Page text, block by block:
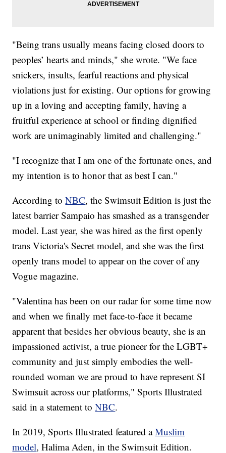
"Being trans usually means facing closed doors to
peoples’ hearts and minds," she wrote. "We face
snickers, insults, fearful reactions and physical
violations just for existing. Our options for growing
up in a loving and accepting family, having a
fruitful experience at school or finding dignified
work are unimaginably limited and challenging."
"I recognize that I am one of the fortunate ones, and
my intention is to honor that as best I can."
According toNBC, the Swimsuit Edition is just the
latest barrier Sampaio has smashed as a transgender
model. Last year, she was hired as the first openly
trans Victoria's Secret model, and she was the first
openly trans model to appear on the cover of any
Vogue magazine.
"Valentina has been on our radar for some time now
and when we finally met face-to-face it became
apparent that besides her obvious beauty, she is an
impassioned activist, a true pioneer for the LGBT+
community and just simply embodies the well-
rounded woman we are proud to have represent SI
Swimsuit across our platforms," Sports Illustrated
said in a statement toNBC.
In 2019, Sports Illustrated featured aMuslim
model, Halima Aden, in the Swimsuit Edition.